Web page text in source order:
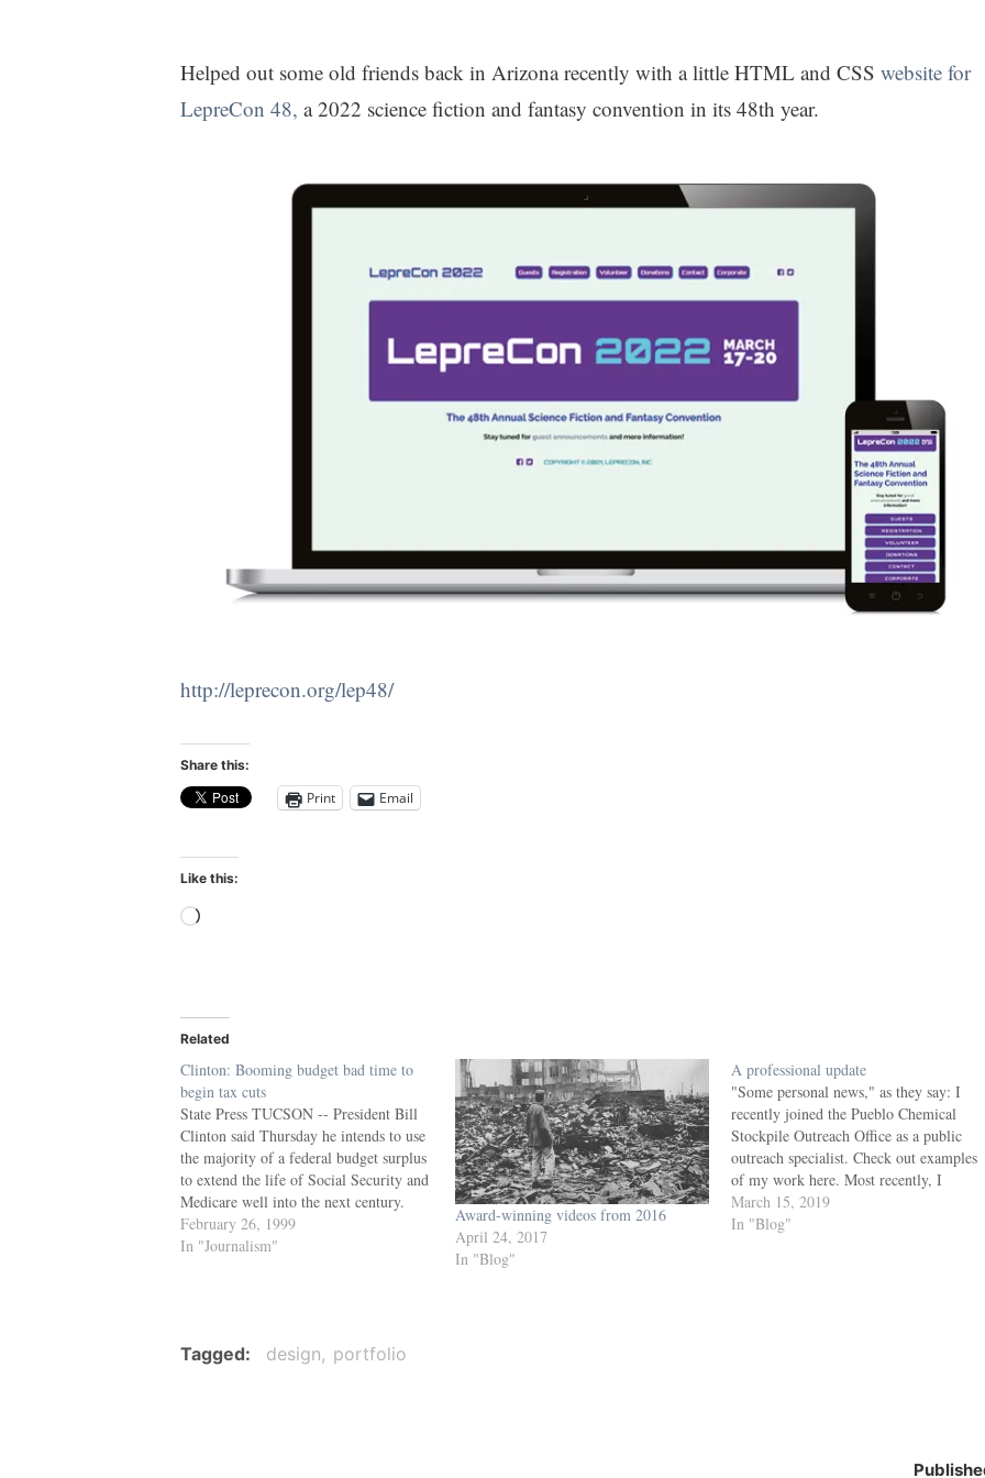
Helped out some old friends back in Arizona recently with a little HTML and CSS website for
LepreCon 48, a 2022 science fiction and fantasy convention in its 48th year.
http://leprecon.org/lep48/
Share this:
Print Email
Like this:
Loading…
Related
Clinton: Booming budget bad time to
begin tax cuts
State Press TUCSON -- President Bill
Clinton said Thursday he intends to use
the majority of a federal budget surplus
to extend the life of Social Security and
Medicare well into the next century.
Speaking to nearly 3,000 Arizonans
gathered at the Tucson Convention
February 26, 1999
In "Journalism"
Award-winning videos from 2016
April 24, 2017
In "Blog"
A professional update
"Some personal news," as they say: I
recently joined the Pueblo Chemical
Stockpile Outreach Office as a public
outreach specialist. Check out examples
of my work here. Most recently, I
worked as production manager of the
Colorado Springs Independent,
March 15, 2019
In "Blog"
Tagged design portfolio